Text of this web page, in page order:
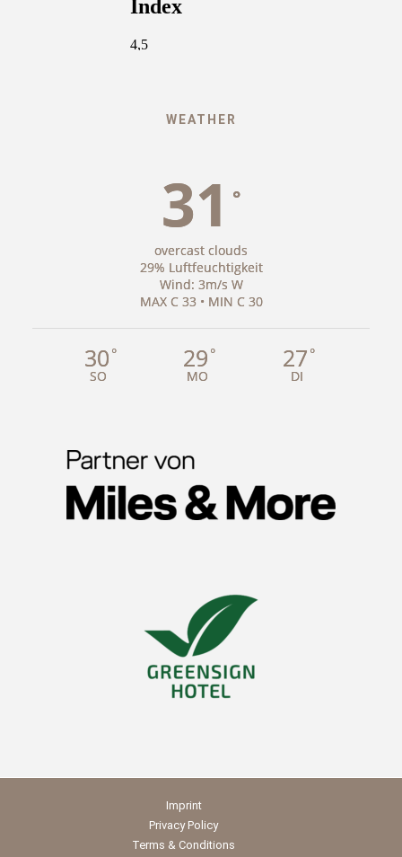
WEATHER
31 °
overcast clouds
29% Luftfeuchtigkeit
Wind: 3m/s W
MAX C 33 • MIN C 30
30 °
SO
29 °
MO
27 °
DI
Imprint
Privacy Policy
Terms & Conditions